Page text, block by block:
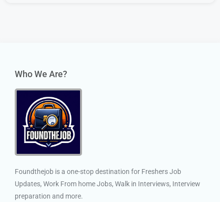
Who We Are?
Foundthejob is a one-stop destination for Freshers Job
Updates, Work From home Jobs, Walk in Interviews, Interview
preparation and more.